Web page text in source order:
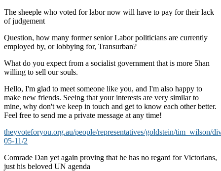
The sheeple who voted for labor now will have to pay for their lack
of judgement
Question, how many former senior Labor politicians are currently
employed by, or lobbying for, Transurban?
What do you expect from a socialist government that is more 5han
willing to sell our souls.
Hello, I'm glad to meet someone like you, and I'm also happy to
make new friends. Seeing that your interests are very similar to
mine, why don't we keep in touch and get to know each other better.
Feel free to send me a private message at any time!
theyvoteforyou.org.au/people/representatives/goldstein/tim_wilson/
05-11/2
Comrade Dan yet again proving that he has no regard for Victorians,
just his beloved UN agenda